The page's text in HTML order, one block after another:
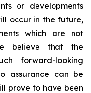
or developments
occur in the future,
which are not
believe that the
forward-looking
assurance can be
prove to have been